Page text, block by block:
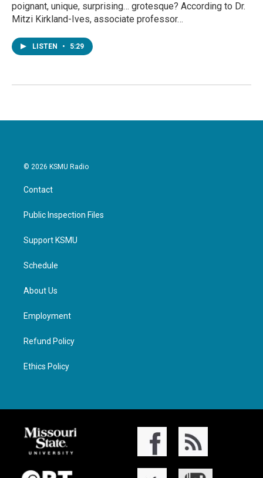
poignant, unique, surprising… grotesque? According to Dr.
Mitzi Kirkland-Ives, associate professor…
LISTEN • 5:29
© 2026 KSMU Radio
Contact
Public Inspection Files
Support KSMU
Schedule
About Us
Employment
Refund Policy
Ethics Policy